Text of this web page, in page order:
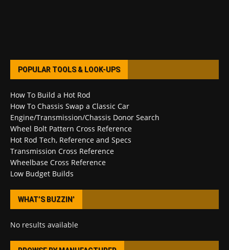
POPULAR TOOLS & LOOK-UPS
How To Build a Hot Rod
How To Chassis Swap a Classic Car
Engine/Transmission/Chassis Donor Search
Wheel Bolt Pattern Cross Reference
Hot Rod Tech, Reference and Specs
Transmission Cross Reference
Wheelbase Cross Reference
Low Budget Builds
WHAT’S BUZZIN’
No results available